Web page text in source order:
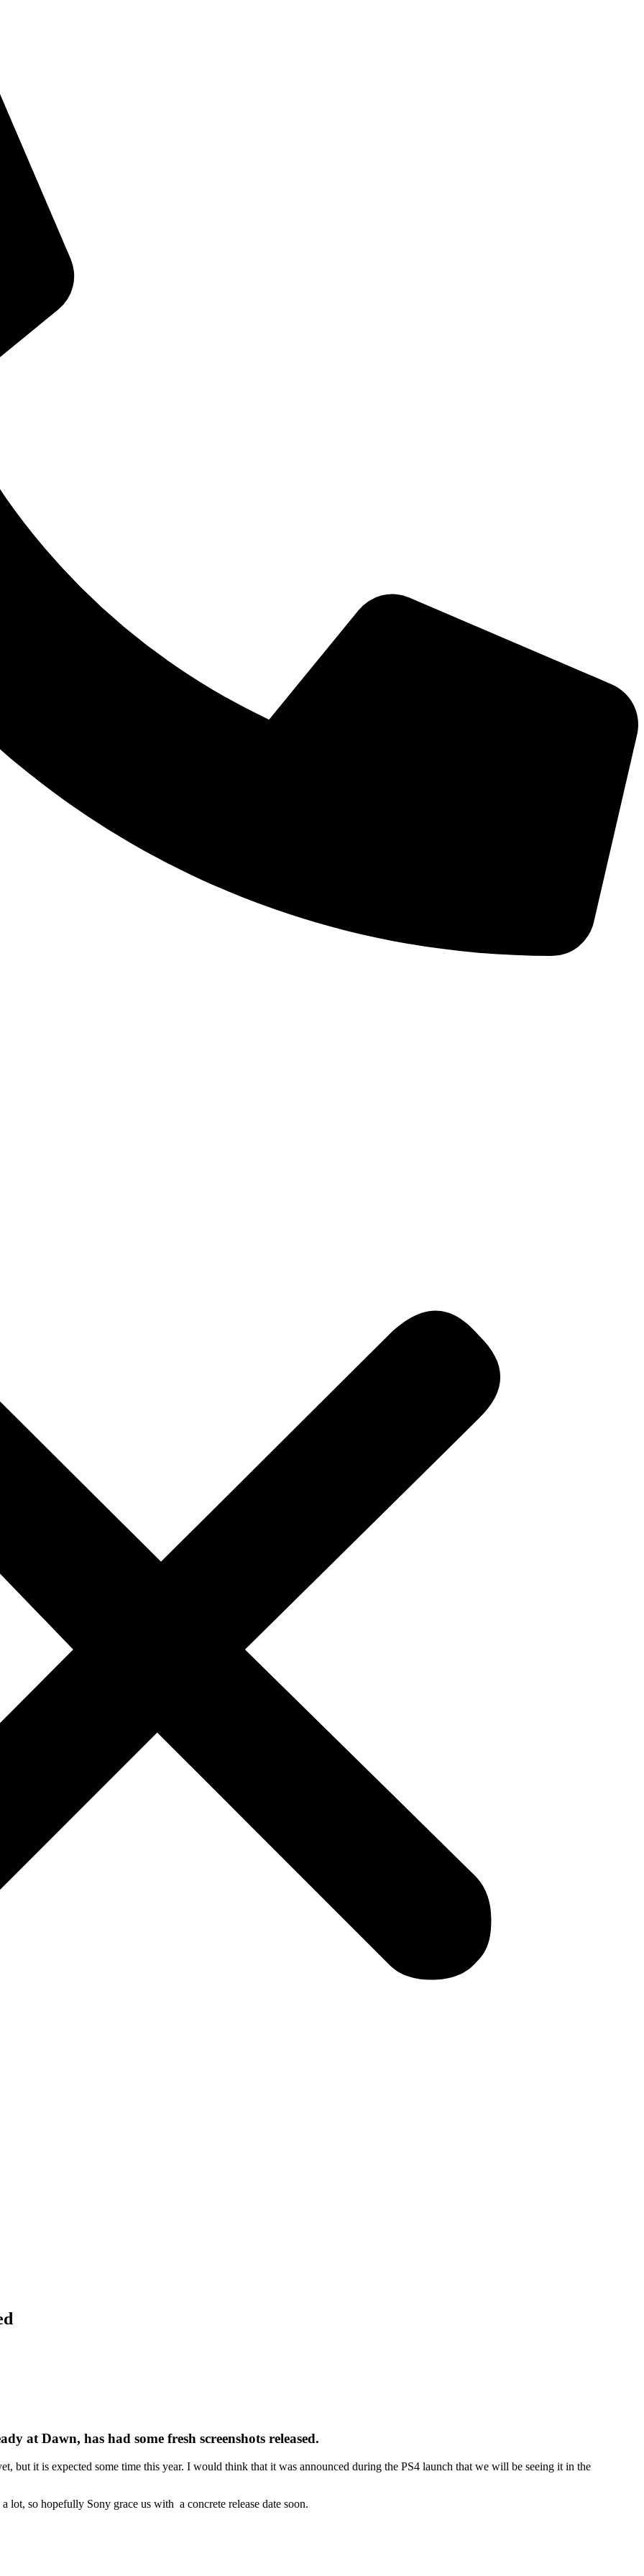
at Dawn, has had some fresh screenshots released.
but it is expected some time this year. I would think that it was announced during the PS4 launch that we will be seeing it in the
so hopefully Sony grace us with a concrete release date soon.